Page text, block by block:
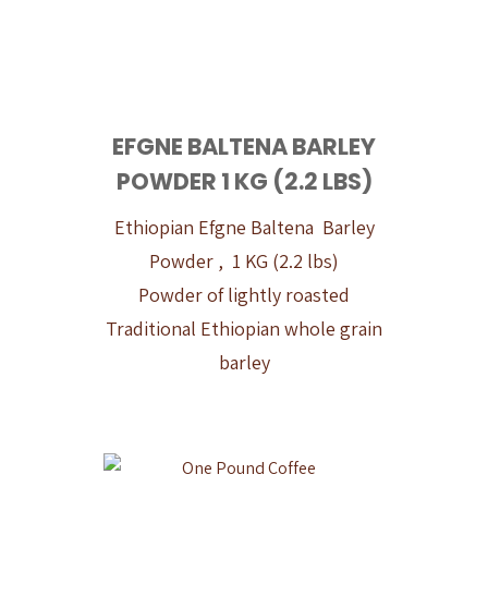
EFGNE BALTENA BARLEY
POWDER 1 KG (2.2 LBS)
Ethiopian Efgne Baltena Barley
Powder , 1 KG (2.2 lbs)
Powder of lightly roasted
Traditional Ethiopian whole grain
barley